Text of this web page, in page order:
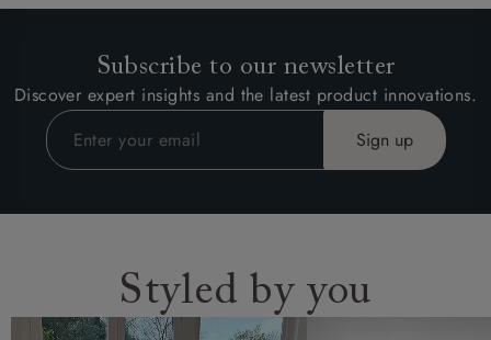
Subscribe to our newsletter
Discover expert insights and the latest product innovations.
Styled by you